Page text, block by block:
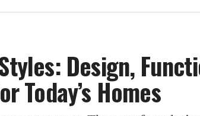
Design,
Today’s Homes